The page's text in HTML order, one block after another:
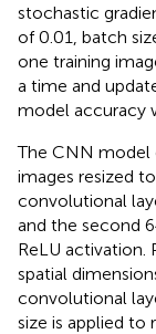
stochastic
of 0.01, batch
one training
a time and
model accuracy
The CNN model
images resized
convolutional
and the second
ReLU activation.
spatial
convolutional
size is applied to